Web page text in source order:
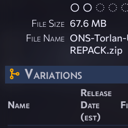
File Size 67.6 MB
File Name ONS-
REPACK.zip
Variations
Name
Release
Date
(est)